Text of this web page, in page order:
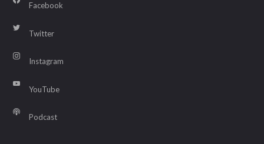
Facebook
Twitter
Instagram
YouTube
Podcast